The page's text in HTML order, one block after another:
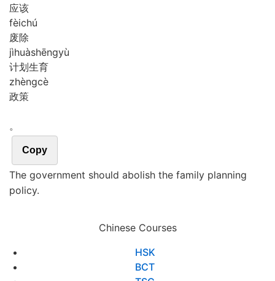
应该
fèichú
废除
jìhuàshēngyù
计划生育
zhèngcè
政策
。
Copy
The government should abolish the family planning
policy.
Chinese Courses
HSK
BCT